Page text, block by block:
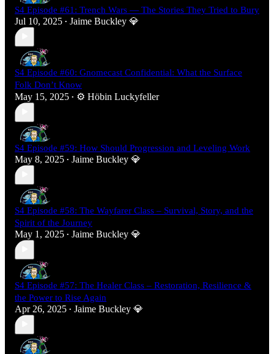
S4 Episode #61: Trench Wars — The Stories They Tried to Bury
Jul 10, 2025 • Jaime Buckley 💎
S4 Episode #60: Gnomecast Confidential: What the Surface
Folk Don’t Know
May 15, 2025 • ⚙️ Höbin Luckyfeller
S4 Episode #59: How Should Progression and Leveling Work
May 8, 2025 • Jaime Buckley 💎
S4 Episode #58: The Wayfarer Class – Survival, Story, and the
Spirit of the Journey
May 1, 2025 • Jaime Buckley 💎
S4 Episode #57: The Healer Class – Restoration, Resilience &
the Power to Rise Again
Apr 26, 2025 • Jaime Buckley 💎